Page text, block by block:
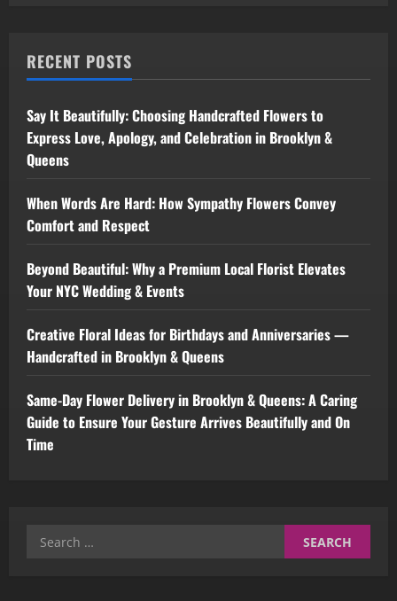
RECENT POSTS
Say It Beautifully: Choosing Handcrafted Flowers to
Express Love, Apology, and Celebration in Brooklyn &
Queens
When Words Are Hard: How Sympathy Flowers Convey
Comfort and Respect
Beyond Beautiful: Why a Premium Local Florist Elevates
Your NYC Wedding & Events
Creative Floral Ideas for Birthdays and Anniversaries —
Handcrafted in Brooklyn & Queens
Same-Day Flower Delivery in Brooklyn & Queens: A Caring
Guide to Ensure Your Gesture Arrives Beautifully and On
Time
Search